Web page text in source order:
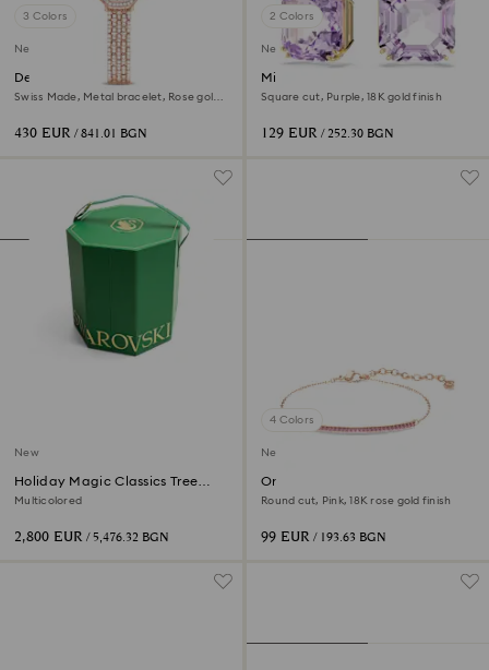
3 Colors
New
Dextera octagon watch
Swiss Made, Metal bracelet, Rose gold
430 EUR / 841.01 BGN
2 Colors
New
Millenia drop earrings
Square cut, Purple, 18K gold finish
129 EUR / 252.30 BGN
New
Holiday Magic Classics Tree
Decoration Ornament Set
Multicolored
2,800 EUR / 5,476.32 BGN
4 Colors
New
Only bracelet
Round cut, Pink, 18K rose gold finish
99 EUR / 193.63 BGN